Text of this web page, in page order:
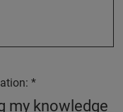
my knowledge